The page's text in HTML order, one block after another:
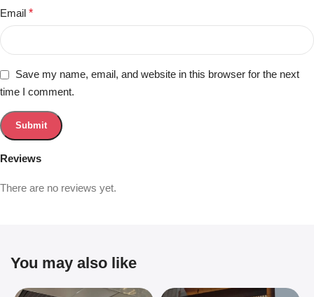
Reviews
There are no reviews yet.
Email *
Save my name, email, and website in this browser for the next
time I comment.
You may also like